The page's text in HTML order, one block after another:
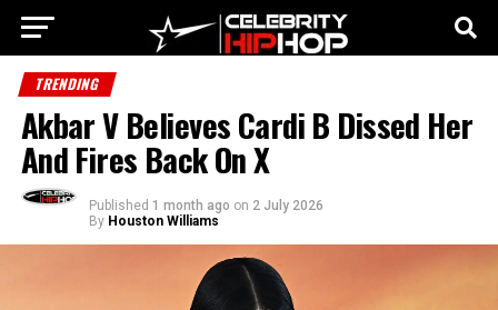
TRENDING
Akbar V Believes Cardi B Dissed Her
And Fires Back On X
Published 1 month ago on 2 July 2026
By Houston Williams